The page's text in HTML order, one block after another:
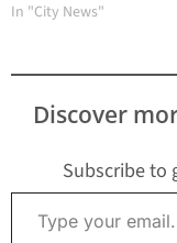
In "City News"
Discover
Subscribe to
Type your email…